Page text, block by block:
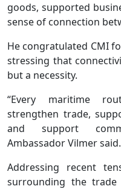
goods, supported
sense of connection
He congratulated CMI
stressing that
but a necessity.
“Every maritime
strengthen trade,
and support
Ambassador Vilmer said.
Addressing recent
surrounding the